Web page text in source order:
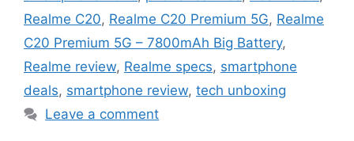
Realme C20, Realme C20 Premium 5G, Realme
C20 Premium 5G – 7800mAh Big Battery,
Realme review, Realme specs, smartphone
deals, smartphone review, tech unboxing
Leave a comment